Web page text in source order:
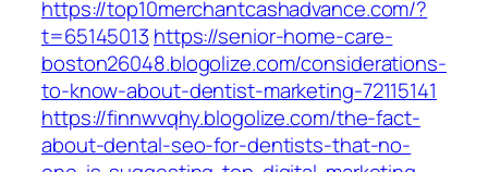
https://top10merchantcashadvance.com/?
t=65145013 https://senior-home-care-
boston26048.blogolize.com/considerations-
to-know-about-dentist-marketing-72115141
https://finnwvqhy.blogolize.com/the-fact-
about-dental-seo-for-dentists-that-no-